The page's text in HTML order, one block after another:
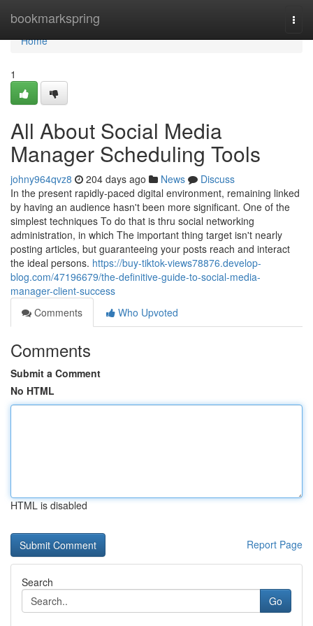
bookmarkspring
Home
Home
1
All About Social Media
Manager Scheduling Tools
johny964qvz8 204 days ago News
Discuss
In the present rapidly-paced digital environment, remaining linked
by having an audience hasn't been more significant. One of the
simplest techniques To do that is thru social networking
administration, in which The important thing target isn't nearly
posting articles, but guaranteeing your posts reach and interact
the ideal persons. https://buy-tiktok-views78876.develop-
blog.com/47196679/the-definitive-guide-to-social-media-
manager-client-success
Comments
Who Upvoted
Comments
Submit a Comment
No HTML
HTML is disabled
Report Page
Search
Go